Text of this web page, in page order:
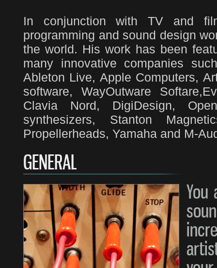
In conjunction with TV and
programming and sound design
the world. His work has been
many innovative companies
Ableton Live, Apple Computers,
software, WayOutware
Clavia Nord, DigiDesign,
synthesizers, Stanton
Propellerheads, Yamaha and M-
GENERAL
You